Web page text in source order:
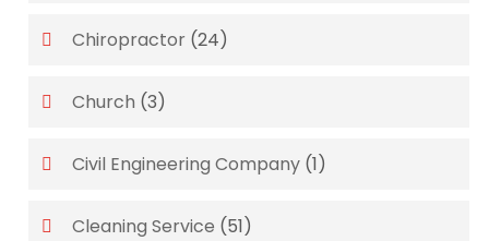
Chiropractor (24)
Church (3)
Civil Engineering Company (1)
Cleaning Service (51)